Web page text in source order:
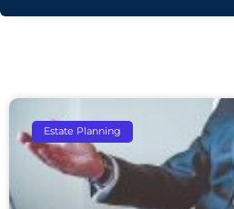
Estate Planning